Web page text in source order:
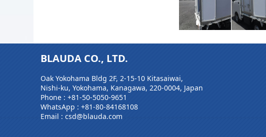
BLAUDA CO., LTD.
Oak Yokohama Bldg 2F, 2-15-10 Kitasaiwai,
Nishi-ku, Yokohama, Kanagawa, 220-0004, Japan
Phone : +81-50-5050-9651
WhatsApp : +81-80-84168108
Email : csd@blauda.com